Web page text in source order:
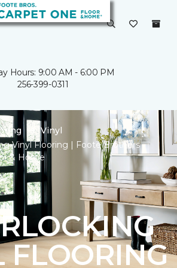
Hours: 9:00 AM - 6:00 PM
256-399-0311
Vinyl
Vinyl Flooring | Foote Brothers
& Home
FLOORING